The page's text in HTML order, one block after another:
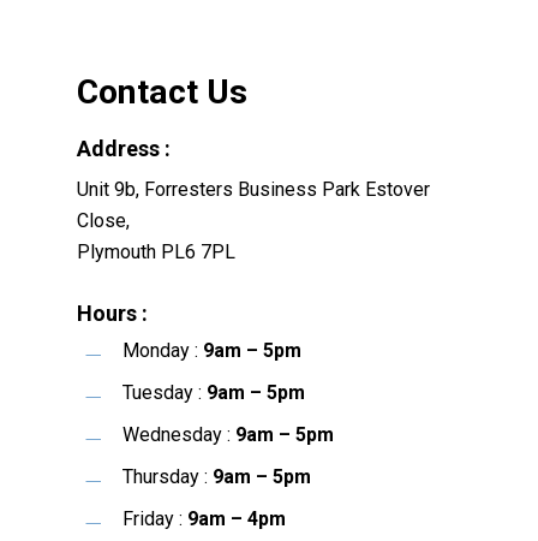
Contact Us
Address :
Unit 9b, Forresters Business Park Estover
Close,
Plymouth PL6 7PL
Hours :
Monday : 9am – 5pm
Tuesday : 9am – 5pm
Wednesday : 9am – 5pm
Thursday : 9am – 5pm
Friday : 9am – 4pm